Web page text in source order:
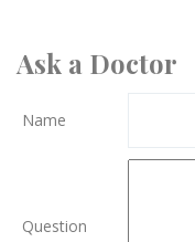
Ask a Doctor
Name
Question